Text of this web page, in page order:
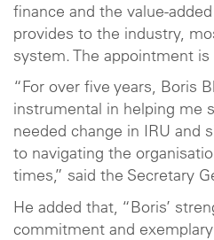
finance and the value-
provides to the industry,
system. The appointment
“For over five years, Boris
instrumental in helping me
needed change in IRU and
to navigating the
times,” said the Secretary
He added that, “Boris’
commitment and